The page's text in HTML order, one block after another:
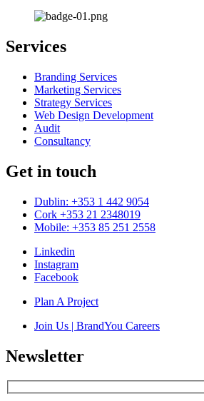
Services
Branding Services
Marketing Services
Strategy Services
Web Design Development
Audit
Consultancy
Get in touch
Dublin: +353 1 442 9054
Cork +353 21 2348019
Mobile: +353 85 251 2558
Linkedin
Instagram
Facebook
Plan A Project
Join Us | BrandYou Careers
Newsletter